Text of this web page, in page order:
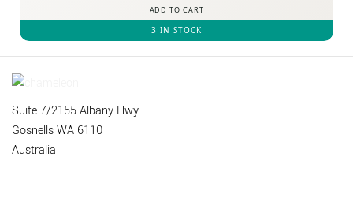
ADD TO CART
3 IN STOCK
Suite 7/2155 Albany Hwy
Gosnells WA 6110
Australia